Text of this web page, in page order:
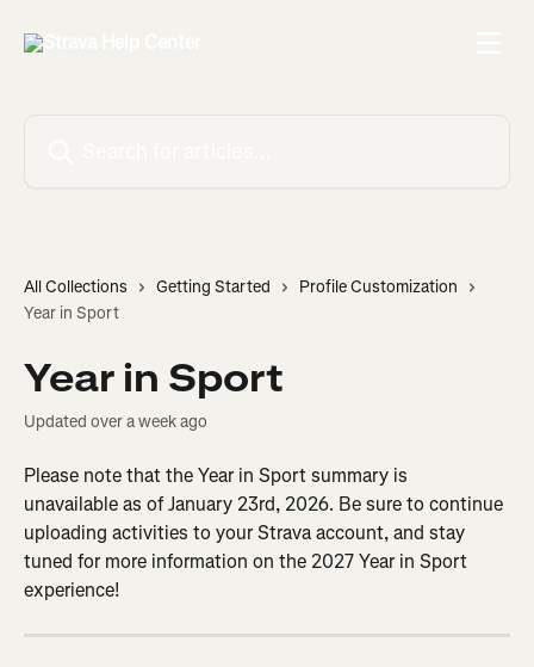
All Collections Getting Started
Profile Customization
Year in Sport
Year in Sport
Updated over a week ago
Please note that the Year in Sport summary is
unavailable as of January 23rd, 2026. Be sure to continue
uploading activities to your Strava account, and stay
tuned for more information on the 2027 Year in Sport
experience!